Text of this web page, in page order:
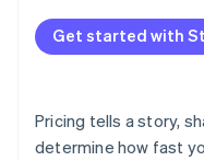
Pros, cons and when
E-commerce and
Personalised pricing
Anchoring
Scarcity and urgency
’Free’ and value
Get started with
Pricing tells a story,
determine how fast